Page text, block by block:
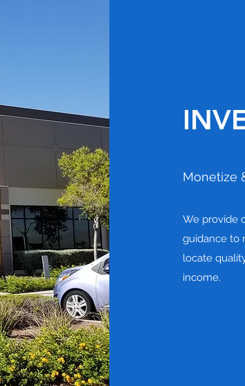
Monetize
We provide
guidance to
locate
income.